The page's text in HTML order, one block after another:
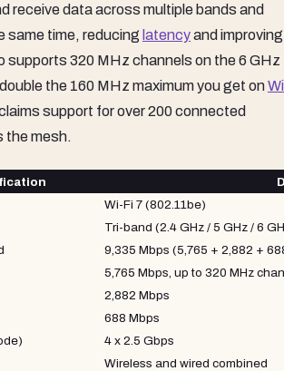
receive data across multiple bands and
same time, reducing latencyand improving
supports 320 MHz channels on the 6 GHz
the 160 MHz maximum you get on
support for over 200 connected
the mesh.
Wi-Fi 7 (802.11be)
Tri-band (2.4 GHz / 5 GHz / 6
9,335 Mbps (5,765 + 2,882 +
5,765 Mbps, up to 320 MHz
2,882 Mbps
688 Mbps
4 x 2.5 Gbps
Wireless and wired combined